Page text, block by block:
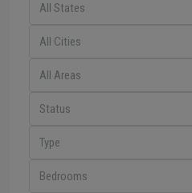
All States
All Cities
All Areas
Status
Type
Bedrooms